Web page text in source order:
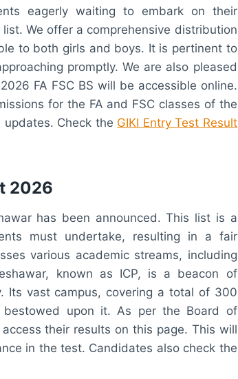
eagerly waiting to embark on their
We offer a comprehensive distribution
to both girls and boys. It is pertinent to
promptly. We are also pleased
FA FSC BS will be accessible online.
for the FA and FSC classes of the
Check the GIKI Entry Test Result
2026
has been announced. This list is a
must undertake, resulting in a fair
various academic streams, including
known as ICP, is a beacon of
Its vast campus, covering a total of 300
upon it. As per the Board of
their results on this page. This will
in the test. Candidates also check the